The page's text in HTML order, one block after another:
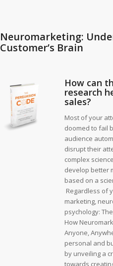
Neuromarketing:
Customer’s Brain
How can
research
sales?
Most of your
doomed to fail
audience
disrupt their
complex
develop better
based on a
Regardless of
marketing,
psychology:
How
Anyone,
personal and
by unveiling a
towards